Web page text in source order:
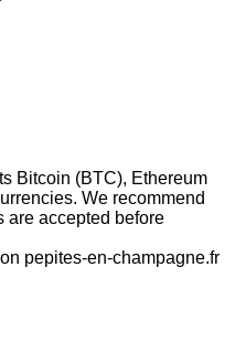
Bitcoin (BTC), Ethereum
We recommend
are accepted before
pepites-en-champagne.fr